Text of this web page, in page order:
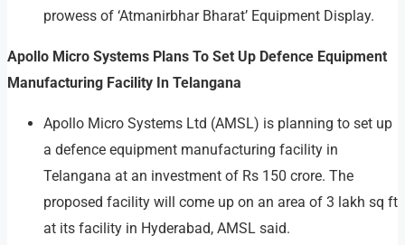
prowess of ‘Atmanirbhar Bharat’ Equipment Display.
Apollo Micro Systems Plans To Set Up Defence Equipment
Manufacturing Facility In Telangana
Apollo Micro Systems Ltd (AMSL) is planning to set up
a defence equipment manufacturing facility in
Telangana at an investment of Rs 150 crore. The
proposed facility will come up on an area of 3 lakh sq ft
at its facility in Hyderabad, AMSL said.